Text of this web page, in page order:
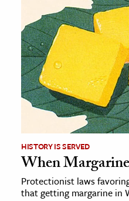
HISTORY IS SERVED
When
Protectionist laws
that getting margarine in